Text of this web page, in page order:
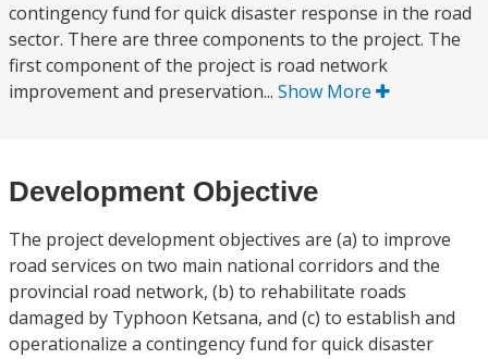
contingency fund for quick disaster response in the road
sector. There are three components to the project. The
first component of the project is road network
improvement and preservation... Show More
Development Objective
The project development objectives are (a) to improve
road services on two main national corridors and the
provincial road network, (b) to rehabilitate roads
damaged by Typhoon Ketsana, and (c) to establish and
operationalize a contingency fund for quick disaster